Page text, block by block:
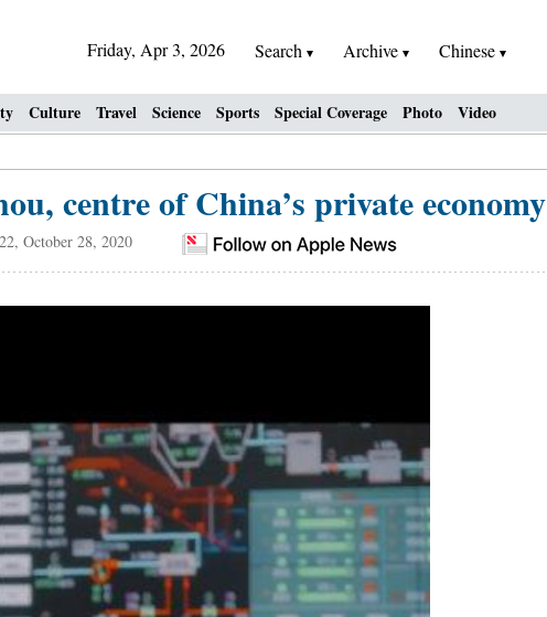
Friday, Apr 3, 2026 Search Archive Chinese
Culture Travel Science Sports Special Coverage Photo Video
centre of China’s private economy
October 28, 2020